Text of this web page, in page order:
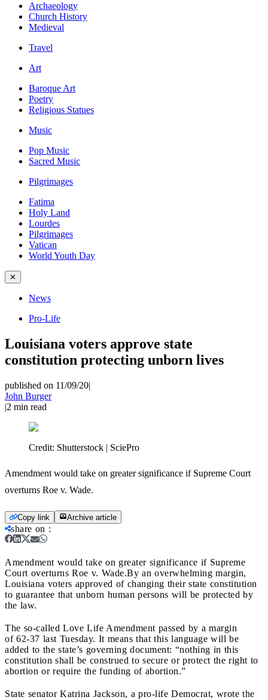
Archaeology
Church History
Medieval
Travel
Art
Baroque Art
Poetry
Religious Statues
Music
Pop Music
Sacred Music
Pilgrimages
Fatima
Holy Land
Lourdes
Pilgrimages
Vatican
World Youth Day
✕
News
Pro-Life
Louisiana voters approve state
constitution protecting unborn lives
published on 11/09/20|
John Burger
|2 min read
Credit: Shutterstock | SciePro
Amendment would take on greater significance if Supreme Court
overturns Roe v. Wade.
Copy link Archive article
share on :
Amendment would take on greater significance if Supreme
Court overturns Roe v. Wade.By an overwhelming margin,
Louisiana voters approved of changing their state constitution
to guarantee that unborn human persons will be protected by
the law.
The so-called Love Life Amendment passed by a margin
of 62-37 last Tuesday. It means that this language will be
added to the state’s governing document: “nothing in this
constitution shall be construed to secure or protect the right to
abortion or require the funding of abortion.”
State senator Katrina Jackson, a pro-life Democrat, wrote the